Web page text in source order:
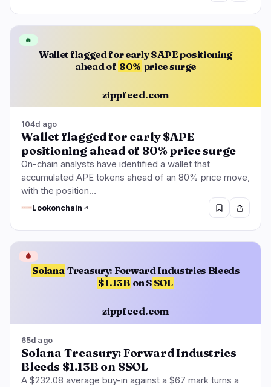
Wallet flagged for early $APE positioning
ahead of 80% price surge
zippfeed.com
🔥
104d ago
Wallet flagged for early $APE
positioning ahead of 80% price surge
On-chain analysts have identified a wallet that
accumulated APE tokens ahead of an 80% price move,
with the position…
Lookonchain
Solana Treasury: Forward Industries Bleeds
$1.13B on $ SOL
zippfeed.com
🩸
65d ago
Solana Treasury: Forward Industries
Bleeds $1.13B on $SOL
A $232.08 average buy-in against a $67 mark turns a